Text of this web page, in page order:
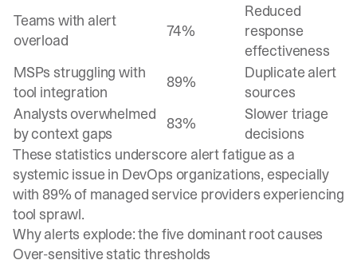
Teams with alert
overload
74%
Reduced
response
effectiveness
MSPs struggling with
tool integration
89%
Duplicate alert
sources
Analysts overwhelmed
by context gaps
83%
Slower triage
decisions
These statistics underscore alert fatigue as a
systemic issue in DevOps organizations, especially
with 89% of managed service providers experiencing
tool sprawl.
Why alerts explode: the five dominant root causes
Over-sensitive static thresholds